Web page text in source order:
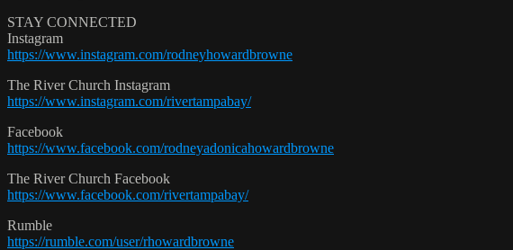
STAY CONNECTED
Instagram
https://www.instagram.com/rodneyhowardbrowne
The River Church Instagram
https://www.instagram.com/rivertampabay/
Facebook
https://www.facebook.com/rodneyadonicahowardbrowne
The River Church Facebook
https://www.facebook.com/rivertampabay/
Rumble
https://rumble.com/user/rhowardbrowne